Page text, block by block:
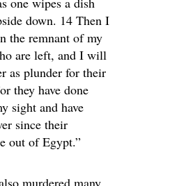
down. 14 Then I
the remnant of my
are left, and I will
as plunder for their
they have done
sight and have
since their
out of Egypt.”
murdered many